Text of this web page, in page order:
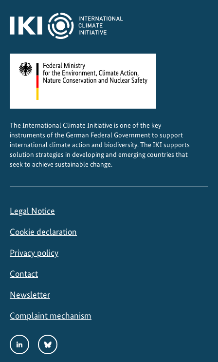
The International Climate Initiative is one of the key
instruments of the German Federal Government to support
international climate action and biodiversity. The IKI supports
solution strategies in developing and emerging countries that
seek to achieve sustainable change.
Legal Notice
Cookie declaration
Privacy policy
Contact
Newsletter
Complaint mechanism
Social
Media
LinkedInBluesky